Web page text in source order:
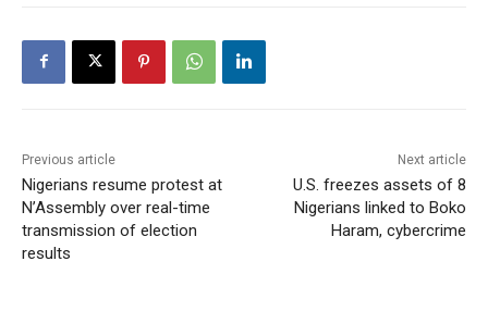
Previous article
Nigerians resume protest at
N’Assembly over real-time
transmission of election
results
Next article
U.S. freezes assets of 8
Nigerians linked to Boko
Haram, cybercrime